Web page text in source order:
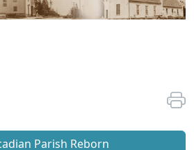
Parish Reborn